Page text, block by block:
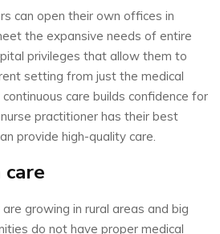
can open their own offices in
the expansive needs of entire
privileges that allow them to
setting from just the medical
care builds confidence for
practitioner has their best
provide high-quality care.
growing in rural areas and big
do not have proper medical